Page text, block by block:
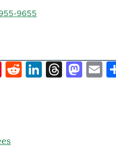
9655
Pinterest
Reddit
LinkedIn